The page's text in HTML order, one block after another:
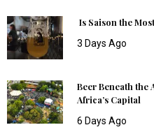
Is Saison the
3 Days Ago
Beer Beneath the
Africa’s Capital
6 Days Ago